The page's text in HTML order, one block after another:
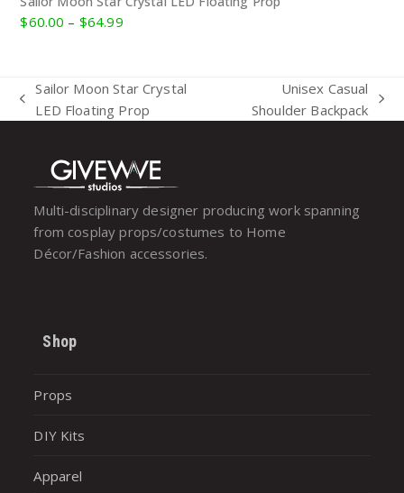
$60.00 – $64.99Price
$64.99
previous
Sailor Moon Star Crystal
LED Floating Prop
next
Unisex Casual
Shoulder Backpack
Multi-disciplinary designer producing work spanning
from cosplay props/costumes to Home
Décor/Fashion accessories.
Shop
Props
DIY Kits
Apparel